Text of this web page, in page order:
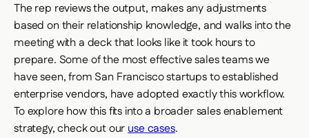
The rep reviews the output, makes any adjustments
based on their relationship knowledge, and walks into the
meeting with a deck that looks like it took hours to
prepare. Some of the most effective sales teams we
have seen, from San Francisco startups to established
enterprise vendors, have adopted exactly this workflow.
To explore how this fits into a broader sales enablement
strategy, check out ouruse cases.